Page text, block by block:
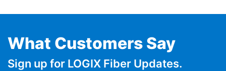
What Customers Say
Sign up for LOGIX Fiber Updates.